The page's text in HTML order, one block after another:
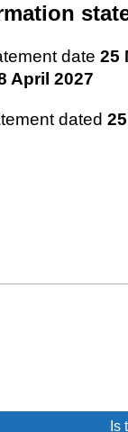
date 25
April 2027
dated
Is